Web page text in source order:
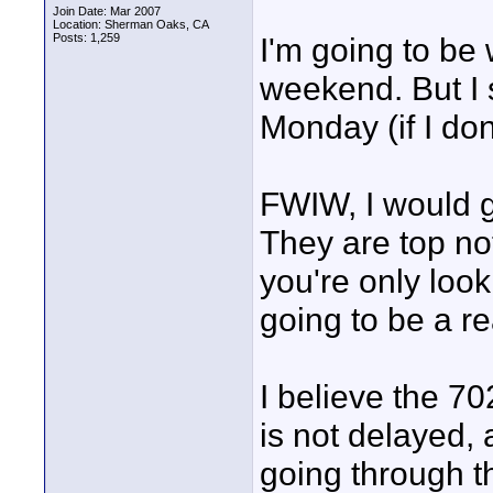
Join Date: Mar 2007
Location: Sherman Oaks, CA
Posts: 1,259
I'm going to be
weekend. But I
Monday (if I
FWIW, I would
They are top
you're only
going to be a
I believe the
is not delayed,
going through